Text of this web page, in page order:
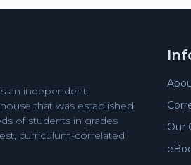
an independent
that was established
of students in grades
curriculum-correlated
Our